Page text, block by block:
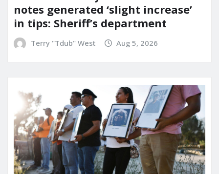
notes generated ‘slight increase’
in tips: Sheriff’s department
Terry "Tdub" West Aug 5, 2026